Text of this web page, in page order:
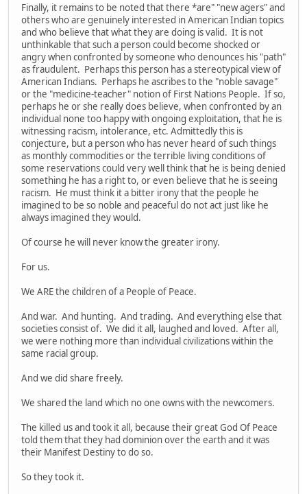
Finally, it remains to be noted that there *are" "new agers" and
others who are genuinely interested in American Indian topics
and who believe that what they are doing is valid. It is not
unthinkable that such a person could become shocked or
angry when confronted by someone who denounces his "path"
as fraudulent. Perhaps this person has a stereotypical view of
American Indians. Perhaps he ascribes to the "noble savage"
or the "medicine-teacher" notion of First Nations People. If so,
perhaps he or she really does believe, when confronted by an
individual none too happy with ongoing exploitation, that he is
witnessing racism, intolerance, etc. Admittedly this is
conjecture, but a person who has never heard of such things
as monthly commodities or the terrible living conditions of
some reservations could very well think that he is being denied
something he has a right to, or even believe that he is seeing
racism. He must think it a bitter irony that the people he
imagined to be so noble and peaceful do not act just like he
always imagined they would.
Of course he will never know the greater irony.
For us.
We ARE the children of a People of Peace.
And war. And hunting. And trading. And everything else that
societies consist of. We did it all, laughed and loved. After all,
we were nothing more than individual civilizations within the
same racial group.
And we did share freely.
We shared the land which no one owns with the newcomers.
The killed us and took it all, because their great God Of Peace
told them that they had dominion over the earth and it was
their Manifest Destiny to do so.
So they took it.